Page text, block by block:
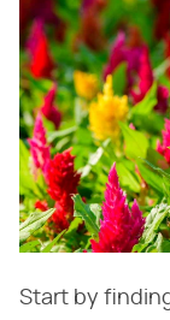
Start by